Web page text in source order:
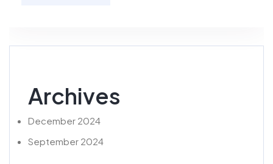
Archives
December 2024
September 2024